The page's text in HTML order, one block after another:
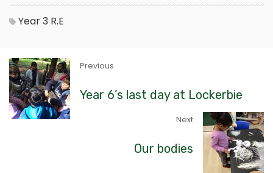
Year 3 R.E
Previous
Year 6’s last day at Lockerbie
Next
Our bodies